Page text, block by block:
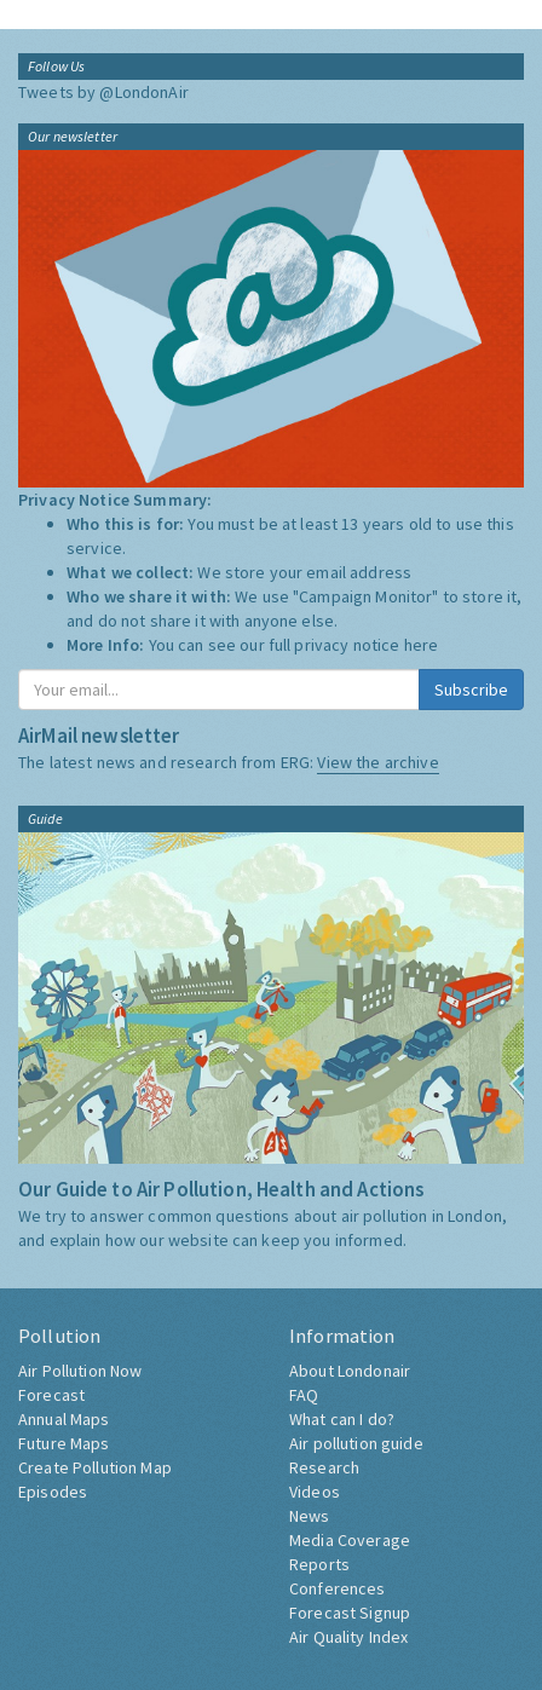
Follow Us
Tweets by @LondonAir
Our newsletter
Privacy Notice Summary:
Who this is for:You must be at least 13 years old to use this
service.
What we collect:We store your email address
Who we share it with:We use "Campaign Monitor" to store it,
and do not share it with anyone else.
More Info: You can see our full privacy notice here
Subscribe
AirMail newsletter
The latest news and research from ERG:View the archive
Guide
Our Guide to Air Pollution, Health and Actions
We try to answer common questions about air pollution in London,
and explain how our website can keep you informed.
Pollution
Air Pollution Now
Forecast
Annual Maps
Future Maps
Create Pollution Map
Episodes
Information
About Londonair
FAQ
What can I do?
Air pollution guide
Research
Videos
News
Media Coverage
Reports
Conferences
Forecast Signup
Air Quality Index